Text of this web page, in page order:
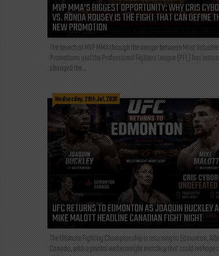
MVP MMA’S BIGGEST OPPORTUNITY: WHY CRIS
VS. RONDA ROUSEY IS THE FIGHT THAT CAN DEFINE
NEW PROMOTION
The launch of MVP MMA through the merger between Most Valuable
Promotions and the Professional Fighters League (PFL) has
changed the...
Wednesday, 29th Jul, 2026
UFC RETURNS TO EDMONTON AS JOAQUIN BUCKLEY
MIKE MALOTT HEADLINE CANADIAN FIGHT NIGHT
The Ultimate Fighting Championship is returning to Edmonton,
Canada, with a pivotal welterweight matchup that could reshape